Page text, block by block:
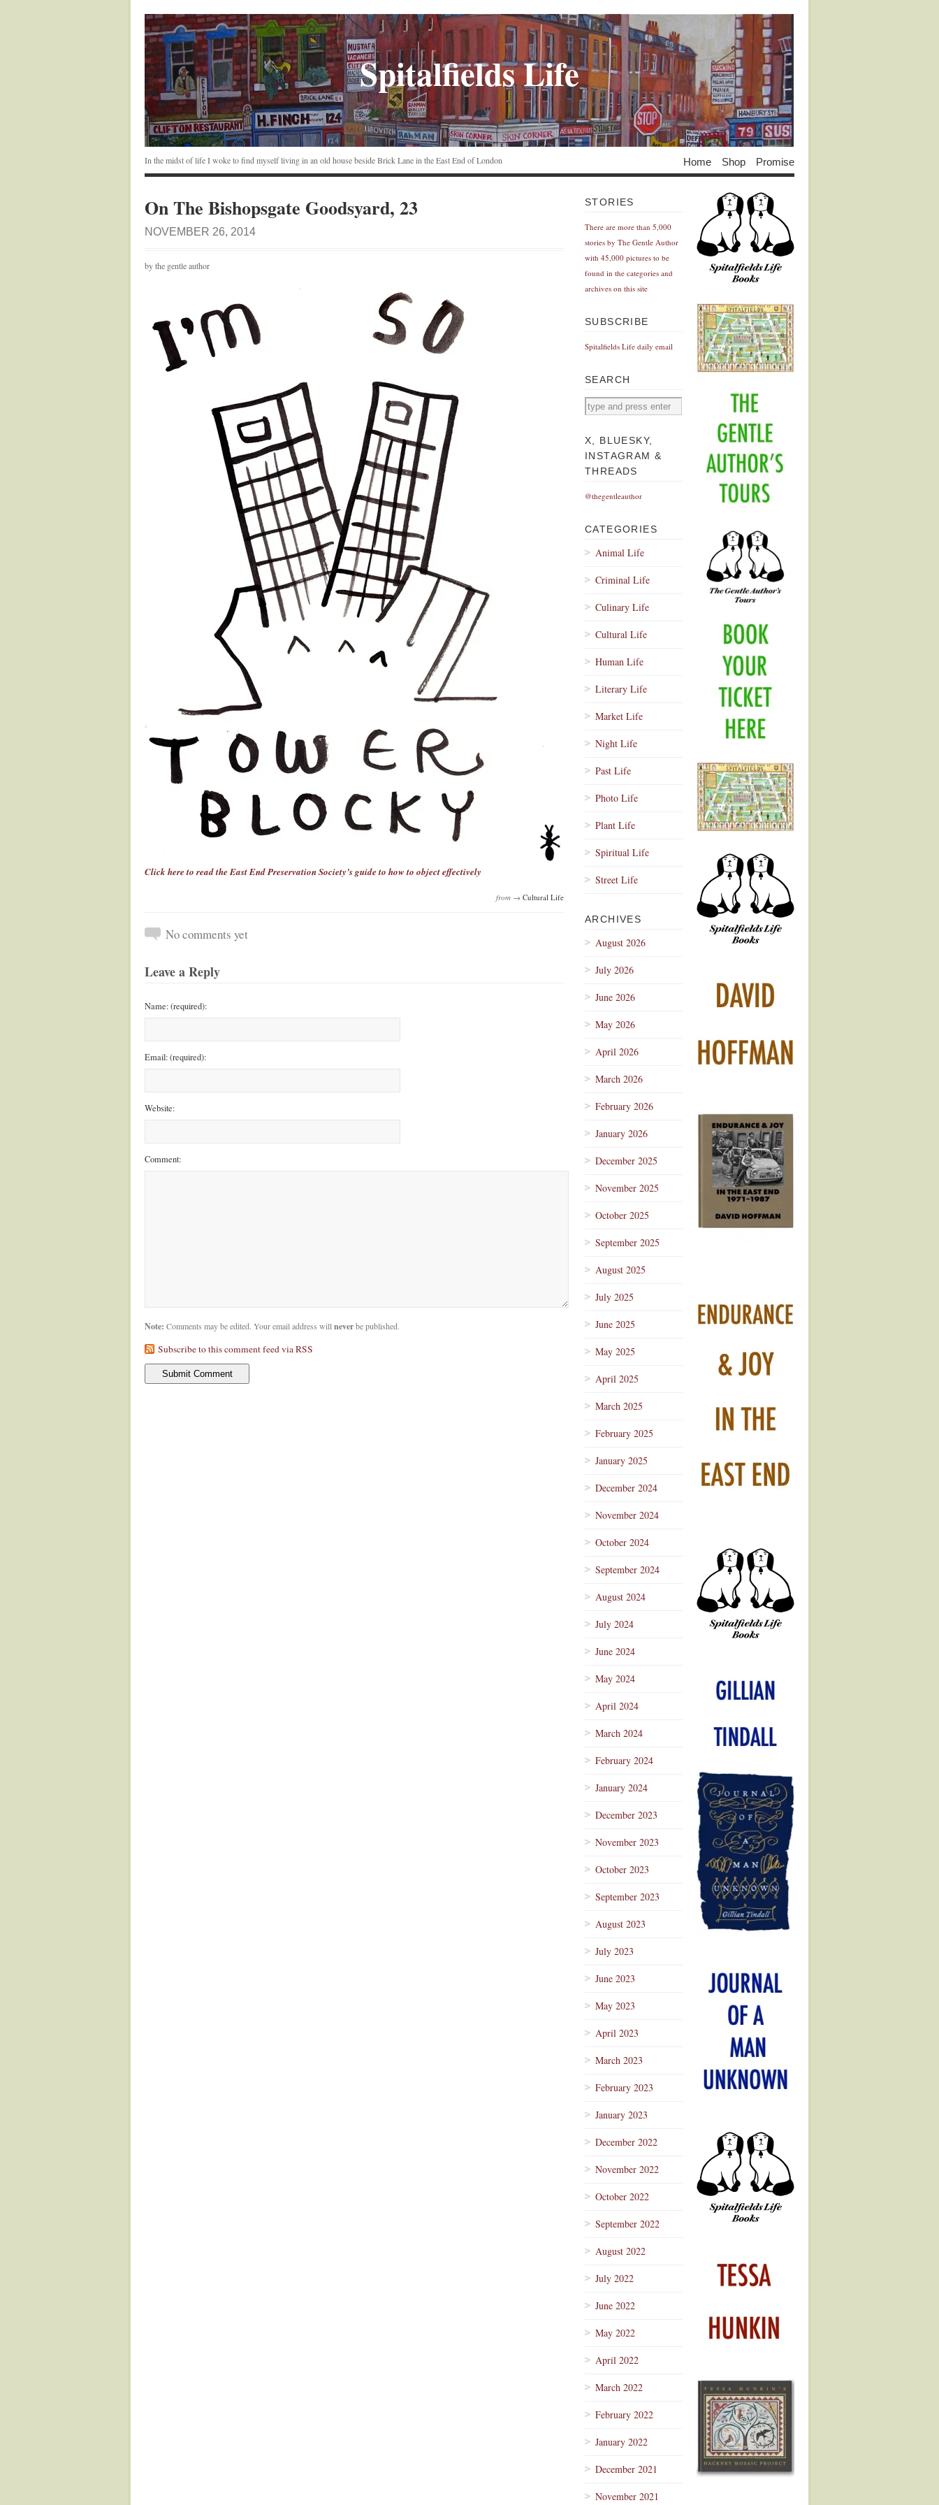
Spitalfields Life
In the midst of life I woke to find myself living in an old house beside Brick Lane in the East End of London Home Shop Promise
On The Bishopsgate Goodsyard, 23
NOVEMBER 26, 2014
by the gentle author
Click here to read the East End Preservation Society’s guide to how to object effectively
from → Cultural Life
No comments yet
Leave a Reply
Name: (required):
Email: (required):
Website:
Comment:
Note: Comments may be edited. Your email address will neverbe published.
Subscribe to this comment feed via RSS
STORIES
There are more than 5,000
stories by The Gentle Author
with 45,000 pictures to be
found in the categories and
archives on this site
SUBSCRIBE
Spitalfields Life daily email
SEARCH
X, BLUESKY,
INSTAGRAM &
THREADS
@thegentleauthor
CATEGORIES
Animal Life
Criminal Life
Culinary Life
Cultural Life
Human Life
Literary Life
Market Life
Night Life
Past Life
Photo Life
Plant Life
Spiritual Life
Street Life
ARCHIVES
August 2026
July 2026
June 2026
May 2026
April 2026
March 2026
February 2026
January 2026
December 2025
November 2025
October 2025
September 2025
August 2025
July 2025
June 2025
May 2025
April 2025
March 2025
February 2025
January 2025
December 2024
November 2024
October 2024
September 2024
August 2024
July 2024
June 2024
May 2024
April 2024
March 2024
February 2024
January 2024
December 2023
November 2023
October 2023
September 2023
August 2023
July 2023
June 2023
May 2023
April 2023
March 2023
February 2023
January 2023
December 2022
November 2022
October 2022
September 2022
August 2022
July 2022
June 2022
May 2022
April 2022
March 2022
February 2022
January 2022
December 2021
November 2021